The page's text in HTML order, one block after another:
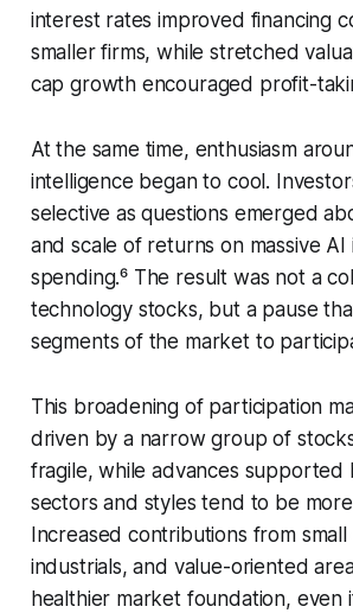
interest rates improved financing
smaller firms, while stretched
cap growth encouraged profit-
At the same time, enthusiasm
intelligence began to cool.
selective as questions emerged
and scale of returns on massive
spending.⁶ The result was not a
technology stocks, but a pause
segments of the market to
This broadening of participation
driven by a narrow group of
fragile, while advances supported
sectors and styles tend to be
Increased contributions from small
industrials, and value-oriented
healthier market foundation, even